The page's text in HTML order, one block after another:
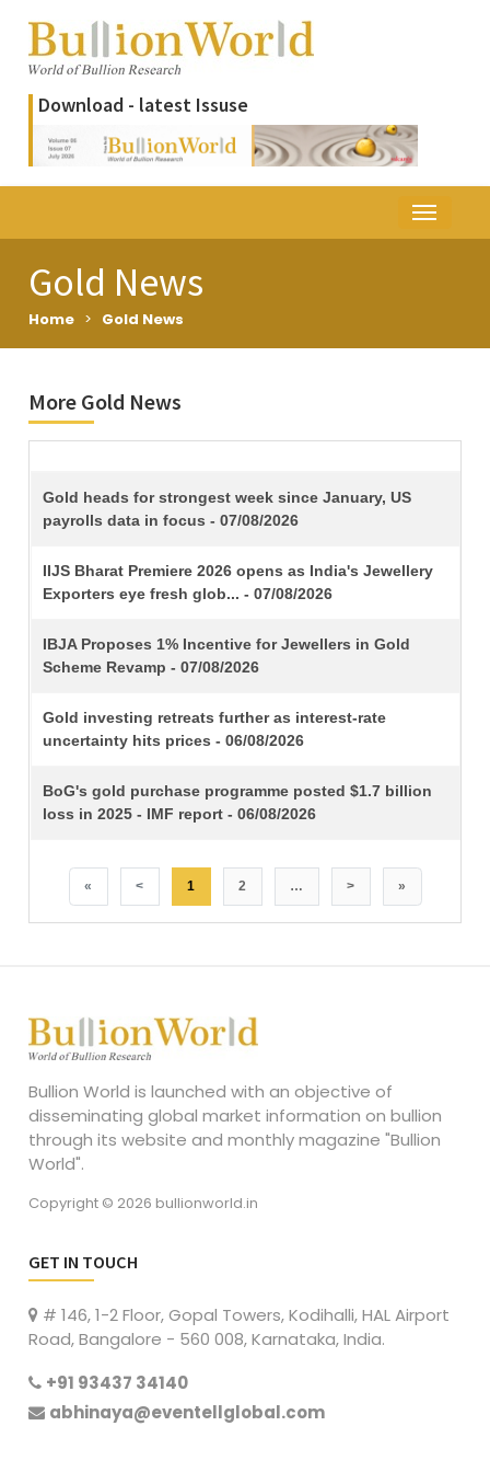
Download - latest Issuse
Gold News
Home > Gold News
More Gold News
TITLE
Gold heads for strongest week since January, US
payrolls data in focus - 07/08/2026
IIJS Bharat Premiere 2026 opens as India's Jewellery
Exporters eye fresh glob... - 07/08/2026
IBJA Proposes 1% Incentive for Jewellers in Gold
Scheme Revamp - 07/08/2026
Gold investing retreats further as interest-rate
uncertainty hits prices - 06/08/2026
BoG's gold purchase programme posted $1.7 billion
loss in 2025 - IMF report - 06/08/2026
« < 1 2 … > »
Bullion World is launched with an objective of
disseminating global market information on bullion
through its website and monthly magazine "Bullion
World".
Copyright © 2026 bullionworld.in
GET IN TOUCH
# 146, 1-2 Floor, Gopal Towers, Kodihalli, HAL Airport
Road, Bangalore - 560 008, Karnataka, India.
+91 93437 34140
abhinaya@eventellglobal.com